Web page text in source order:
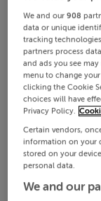
We and our908
data or unique
tracking
partners process
and ads you see
menu to change
clicking the Cookie
choices will have
Privacy Policy.
Certain vendors,
information on your
stored on your
personal data.
We and our